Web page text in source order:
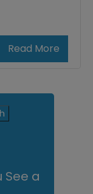
Read More
See a